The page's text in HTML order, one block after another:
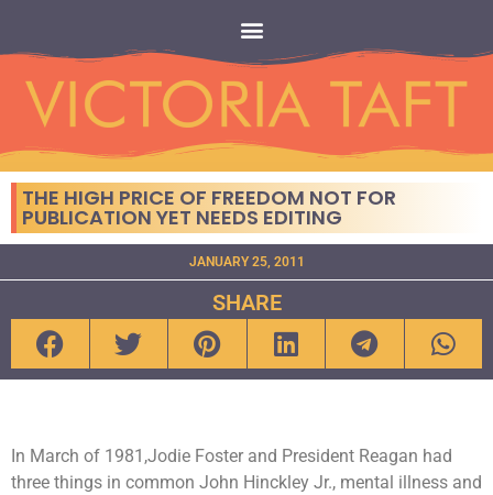
THE HIGH PRICE OF FREEDOM NOT FOR
PUBLICATION YET NEEDS EDITING
JANUARY 25, 2011
SHARE
In March of 1981,Jodie Foster and President Reagan had
three things in common John Hinckley Jr., mental illness and